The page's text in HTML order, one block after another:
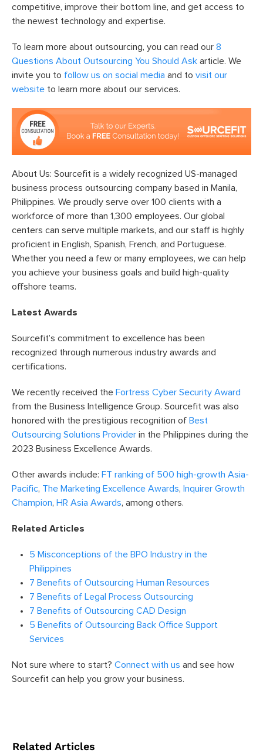
competitive, improve their bottom line, and get access to
the newest technology and expertise.
To learn more about outsourcing, you can read our 8
Questions About Outsourcing You Should Ask article. We
invite you to follow us on social media and to visit our
website to learn more about our services.
About Us: Sourcefit is a widely recognized US-managed
business process outsourcing company based in Manila,
Philippines. We proudly serve over 100 clients with a
workforce of more than 1,300 employees. Our global
centers can serve multiple markets, and our staff is highly
proficient in English, Spanish, French, and Portuguese.
Whether you need a few or many employees, we can help
you achieve your business goals and build high-quality
offshore teams.
Latest Awards
Sourcefit’s commitment to excellence has been
recognized through numerous industry awards and
certifications.
We recently received the Fortress Cyber Security Award
from the Business Intelligence Group. Sourcefit was also
honored with the prestigious recognition of Best
Outsourcing Solutions Provider in the Philippines during the
2023 Business Excellence Awards.
Other awards include: FT ranking of 500 high-growth Asia-
Pacific, The Marketing Excellence Awards, Inquirer Growth
Champion, HR Asia Awards, among others.
Related Articles
5 Misconceptions of the BPO Industry in the
Philippines
7 Benefits of Outsourcing Human Resources
7 Benefits of Legal Process Outsourcing
7 Benefits of Outsourcing CAD Design
5 Benefits of Outsourcing Back Office Support
Services
Not sure where to start? Connect with us and see how
Sourcefit can help you grow your business.
Related Articles